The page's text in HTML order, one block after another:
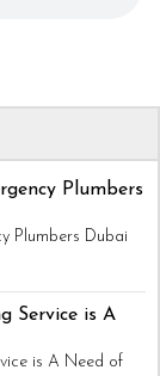
Plumbers
Plumbers Dubai
Service is A
is A Need of